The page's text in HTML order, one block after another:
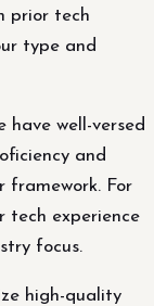
prior tech
type and
have well-versed
and
framework. For
tech experience
focus.
high-quality